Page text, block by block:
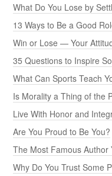
What Do You Lose by
13 Ways to Be a Good
Win or Lose — Your
35 Questions to Inspire
What Can Sports Teach
Is Morality a Thing of the
Live With Honor and
Are You Proud to Be You?
The Most Famous Author
Why Do You Trust Some